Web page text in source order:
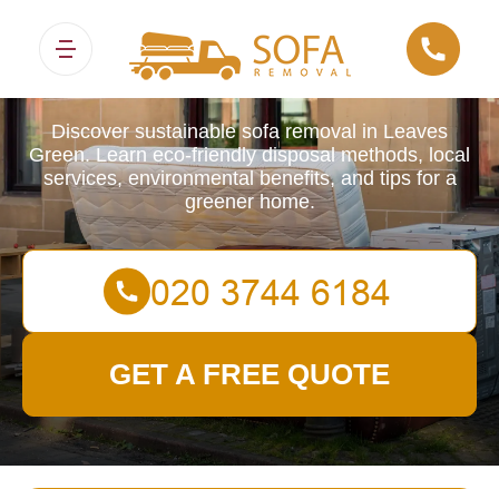
Sofa Removals
Discover sustainable sofa removal in Leaves
Green. Learn eco-friendly disposal methods, local
services, environmental benefits, and tips for a
greener home.
GET A FREE QUOTE